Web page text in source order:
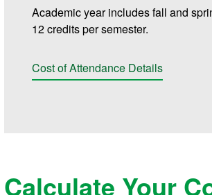
Academic year includes fall and
12 credits per semester.
Cost of Attendance Details
Calculate Your